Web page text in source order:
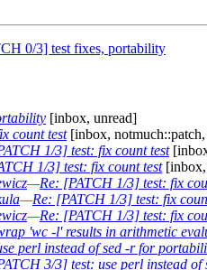
0/3] test fixes, portability
[inbox, unread]
count test[inbox, notmuch::patch,
1/3] test: fix count test
1/3] test: fix count test[inbox,
—Re: [PATCH 1/3] test: fix
—Re: [PATCH 1/3] test: fix
—Re: [PATCH 1/3] test: fix
'wc -l' results in arithmetic
perl instead of sed -r for
3/3] test: use perl instead